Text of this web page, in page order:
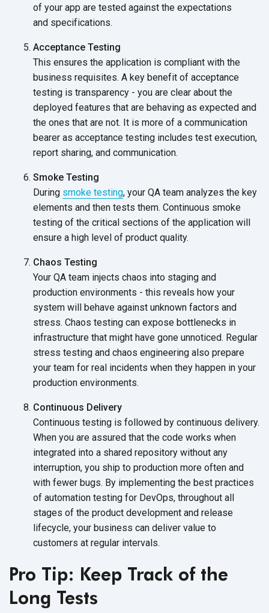
of your app are tested against the expectations
and specifications.
Acceptance Testing
This ensures the application is compliant with the
business requisites. A key benefit of acceptance
testing is transparency - you are clear about the
deployed features that are behaving as expected and
the ones that are not. It is more of a communication
bearer as acceptance testing includes test execution,
report sharing, and communication.
Smoke Testing
During smoke testing, your QA team analyzes the key
elements and then tests them. Continuous smoke
testing of the critical sections of the application will
ensure a high level of product quality.
Chaos Testing
Your QA team injects chaos into staging and
production environments - this reveals how your
system will behave against unknown factors and
stress. Chaos testing can expose bottlenecks in
infrastructure that might have gone unnoticed. Regular
stress testing and chaos engineering also prepare
your team for real incidents when they happen in your
production environments.
Continuous Delivery
Continuous testing is followed by continuous delivery.
When you are assured that the code works when
integrated into a shared repository without any
interruption, you ship to production more often and
with fewer bugs. By implementing the best practices
of automation testing for DevOps, throughout all
stages of the product development and release
lifecycle, your business can deliver value to
customers at regular intervals.
Pro Tip: Keep Track of the
Long Tests